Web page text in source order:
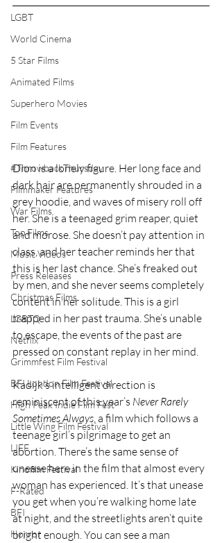
LGBT
World Cinema
5 Star Films
Animated Films
Superhero Movies
Film Events
Film Features
#ThrowbackThursday
Filmmaker Features
War Films
Top Films
Music Videos
Press Releases
Christmas Films
LGBTQ
Netflix
Grimmfest Film Festival
BFI London Film Festival
High Peak Indie Film Fest
Little Wing Film Festival
LIFF
Kinofilm Festival
F-Rated
BFI
Horror
Dion is a lonely figure. Her long face and
dark hair are permanently shrouded in a
grey hoodie, and waves of misery roll off
her. She is a teenaged grim reaper, quiet
and morose. She doesn’t pay attention in
class, and her teacher reminds her that
this is her last chance. She’s freaked out
by men, and she never seems completely
content in her solitude. This is a girl
trapped in her past trauma. She’s unable
to escape, the events of the past are
pressed on constant replay in her mind.
Kadijk’s intelligent direction is
reminiscent of this year’s Never Rarely
Sometimes Always , a film which follows a
teenage girl’s pilgrimage to get an
abortion. There’s the same sense of
unease here in the film that almost every
woman has experienced. It’s that unease
you get when you’re walking home late
at night, and the streetlights aren’t quite
bright enough. You can see a man